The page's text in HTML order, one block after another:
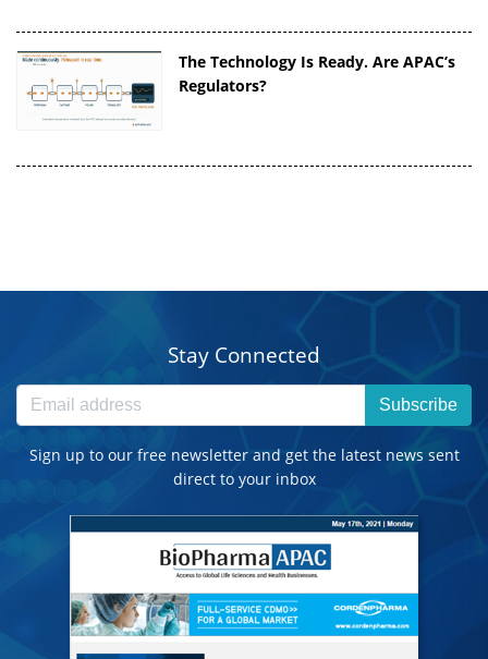
The Technology Is Ready. Are APAC’s
Regulators?
Stay Connected
Subscribe
Sign up to our free newsletter and get the latest news sent
direct to your inbox